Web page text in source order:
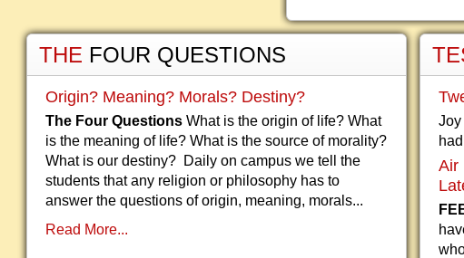
THE FOUR QUESTIONS
Origin? Meaning? Morals? Destiny?
The Four Questions What is the origin of life? What
is the meaning of life? What is the source of morality?
What is our destiny? Daily on campus we tell the
students that any religion or philosophy has to
answer the questions of origin, meaning, morals...
Read More...
Joy
Air